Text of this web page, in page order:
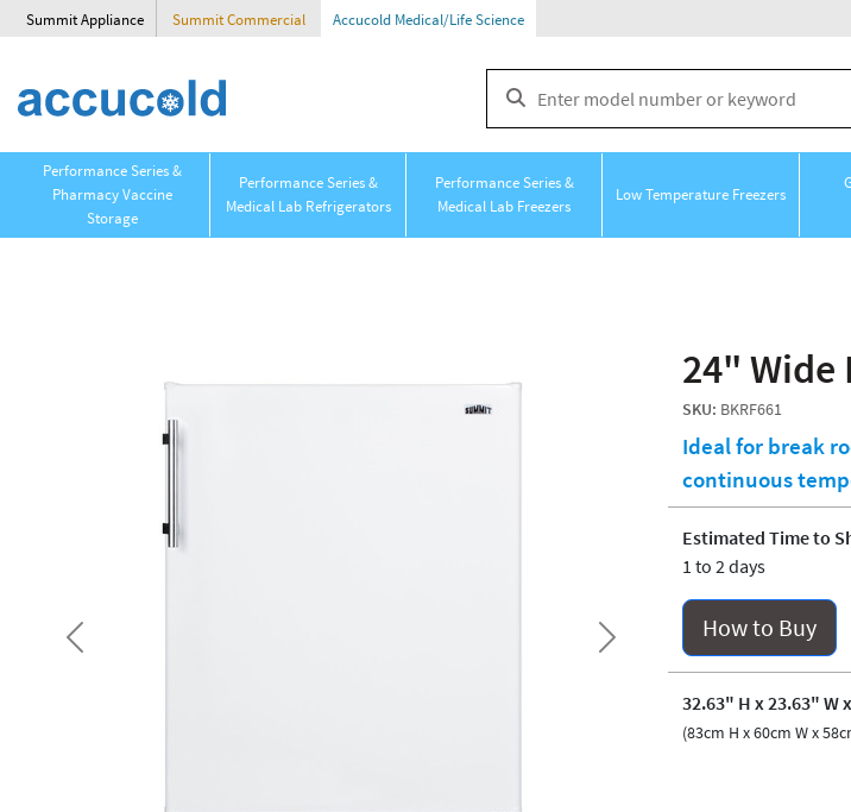
Summit Appliance Summit Commercial Accucold Medical/Life Science
Performance Series &
Pharmacy Vaccine
Storage
Performance Series &
Medical Lab Refrigerators
Performance Series &
Medical Lab Freezers
Low Temperature Freezers
Previous Next
24" Wide
SKU: BKRF661
Ideal for break
continuous
Estimated Time to
1 to 2 days
How to Buy
32.63" H x 23.63" W
(83cm H x 60cm W x